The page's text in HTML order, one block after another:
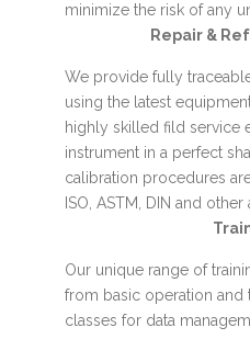
minimize the risk of any
Repair &
We provide fully
using the latest
highly skilled fild service
instrument in a perfect
calibration procedures
ISO, ASTM, DIN and
Our unique range of
from basic operation and
classes for data